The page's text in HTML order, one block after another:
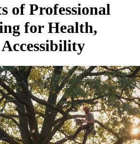
of Professional
for Health,